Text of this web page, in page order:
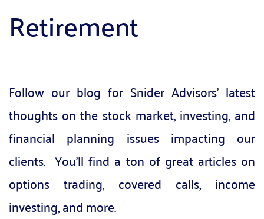
Retirement
Follow our blog for Snider Advisors' latest
thoughts on the stock market, investing, and
financial planning issues impacting our
clients.  You'll find a ton of great articles on
options trading, covered calls, income
investing, and more.